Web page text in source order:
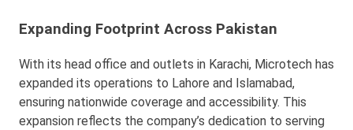
Expanding Footprint Across Pakistan
With its head office and outlets in Karachi, Microtech has
expanded its operations to Lahore and Islamabad,
ensuring nationwide coverage and accessibility. This
expansion reflects the company’s dedication to serving